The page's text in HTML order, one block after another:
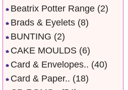
Beatrix Potter Range (2)
Brads & Eyelets (8)
BUNTING (2)
CAKE MOULDS (6)
Card & Envelopes.. (40)
Card & Paper.. (18)